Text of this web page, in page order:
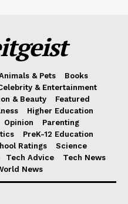
& Pets
Books
& Entertainment
& Beauty
Featured
Higher Education
Opinion
Parenting
PreK-12 Education
Ratings
Science
Tech Advice
Tech News
News